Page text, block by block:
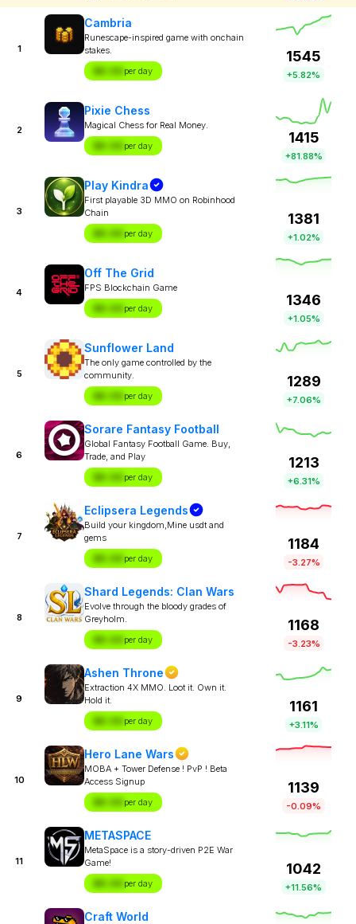
1
Cambria
Runescape-inspired game with onchain
stakes.
$X.XX per day
1545
+5.82%
2
Pixie Chess
Magical Chess for Real Money.
$X.XX per day
1415
+81.88%
3
Play Kindra
First playable 3D MMO on Robinhood
Chain
$X.XX per day
1381
+1.02%
4
Off The Grid
FPS Blockchain Game
$X.XX per day
1346
+1.05%
5
Sunflower Land
The only game controlled by the
community.
$X.XX per day
1289
+7.06%
6
Sorare Fantasy Football
Global Fantasy Football Game. Buy,
Trade, and Play
$X.XX per day
1213
+6.31%
7
Eclipsera Legends
Build your kingdom,Mine usdt and
gems
$X.XX per day
1184
-3.27%
8
Shard Legends: Clan Wars
Evolve through the bloody grades of
Greyholm.
$X.XX per day
1168
-3.23%
9
Ashen Throne
Extraction 4X MMO. Loot it. Own it.
Hold it.
$X.XX per day
1161
+3.11%
10
Hero Lane Wars
MOBA + Tower Defense ! PvP ! Beta
Access Signup
$X.XX per day
1139
-0.09%
11
METASPACE
MetaSpace is a story-driven P2E War
Game!
$X.XX per day
1042
+11.56%
Craft World